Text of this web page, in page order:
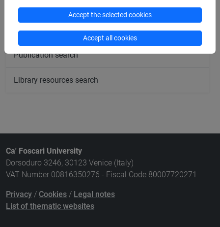
Meeting and event spaces search
Course search
Publication search
Library resources search
Ca' Foscari University
Dorsoduro 3246, 30123 Venice (Italy)
VAT Number 00816350276 - Fiscal Code 80007720271
Privacy / Cookies / Legal notes
List of thematic websites
Accept the selected cookies
Accept all cookies